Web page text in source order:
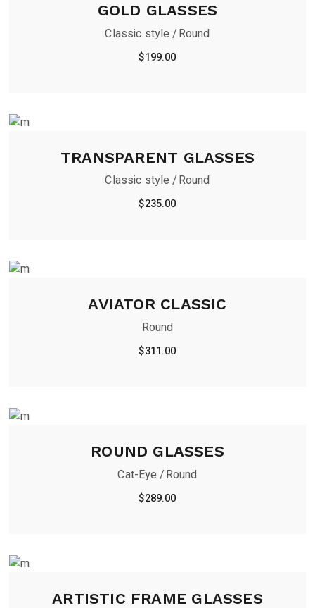
GOLD GLASSES
Classic style Round
$199.00
TRANSPARENT GLASSES
Classic style Round
$235.00
AVIATOR CLASSIC
Round
$311.00
ROUND GLASSES
Cat-Eye Round
$289.00
ARTISTIC FRAME GLASSES